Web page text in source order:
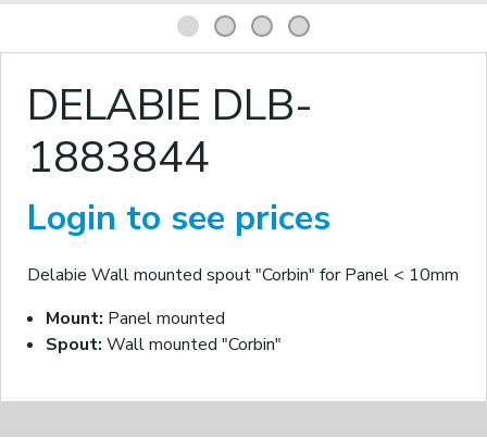
1 2 3 4
DELABIE DLB-
1883844
Login to see prices
Delabie Wall mounted spout "Corbin" for Panel < 10mm
Mount: Panel mounted
Spout: Wall mounted "Corbin"